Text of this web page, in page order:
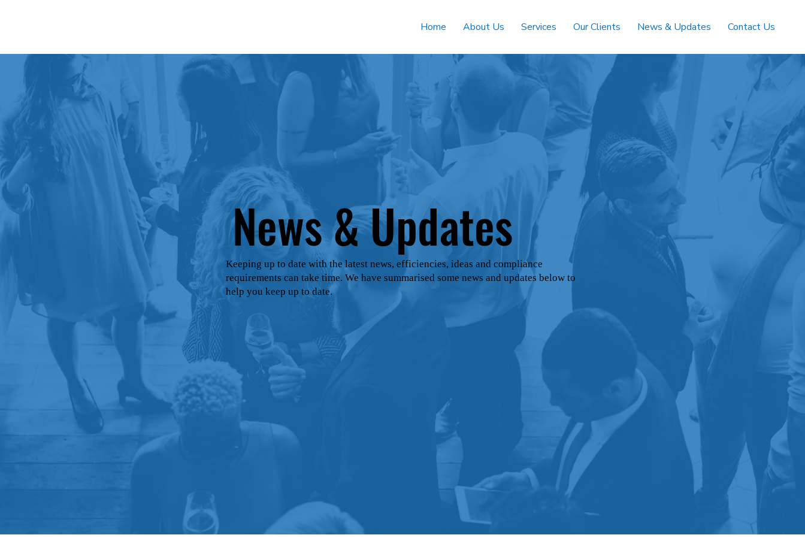
Home About Us Services Our Clients News & Updates Contact Us
News & Updates
Keeping up to date with the latest news, efficiencies, ideas and compliance
requirements can take time. We have summarised some news and updates below to
help you keep up to date.